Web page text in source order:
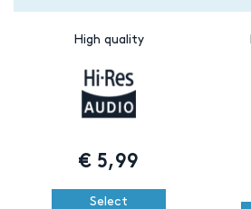
High quality
€5,99
Select